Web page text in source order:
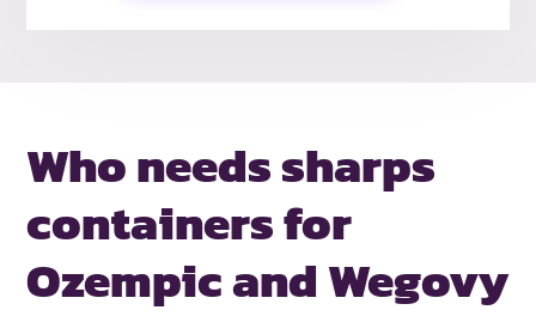
Who needs sharps
containers for
Ozempic and Wegovy